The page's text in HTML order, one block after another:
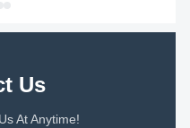
Us
At Anytime!